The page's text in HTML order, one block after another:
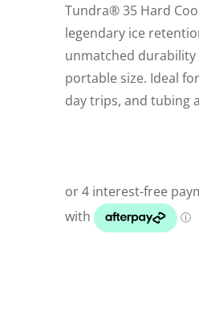
Tundra® 35 Hard
legendary ice
unmatched durability
portable size. Ideal
day trips, and tubing